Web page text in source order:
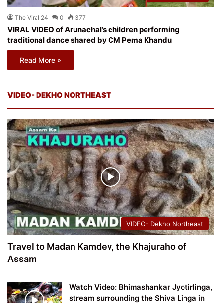
The Viral 24 0 377
VIRAL VIDEO of Arunachal’s children performing
traditional dance shared by CM Pema Khandu
Read More »
VIDEO- DEKHO NORTHEAST
VIDEO- Dekho Northeast
Travel to Madan Kamdev, the Khajuraho of
Assam
Watch Video: Bhimashankar Jyotirlinga,
stream surrounding the Shiva Linga in